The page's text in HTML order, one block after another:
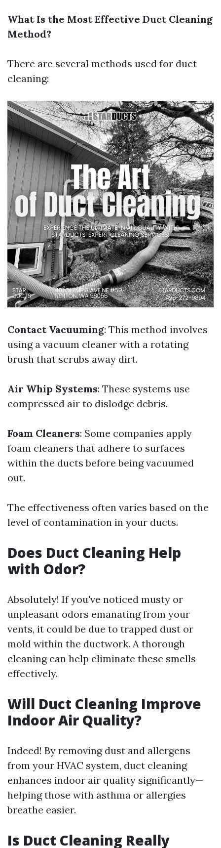
What Is the Most Effective Duct Cleaning
Method?
There are several methods used for duct
cleaning:
Contact Vacuuming: This method involves
using a vacuum cleaner with a rotating
brush that scrubs away dirt.
Air Whip Systems: These systems use
compressed air to dislodge debris.
Foam Cleaners: Some companies apply
foam cleaners that adhere to surfaces
within the ducts before being vacuumed
out.
The effectiveness often varies based on the
level of contamination in your ducts.
Does Duct Cleaning Help
with Odor?
Absolutely! If you've noticed musty or
unpleasant odors emanating from your
vents, it could be due to trapped dust or
mold within the ductwork. A thorough
cleaning can help eliminate these smells
effectively.
Will Duct Cleaning Improve
Indoor Air Quality?
Indeed! By removing dust and allergens
from your HVAC system, duct cleaning
enhances indoor air quality significantly—
helping those with asthma or allergies
breathe easier.
Is Duct Cleaning Really